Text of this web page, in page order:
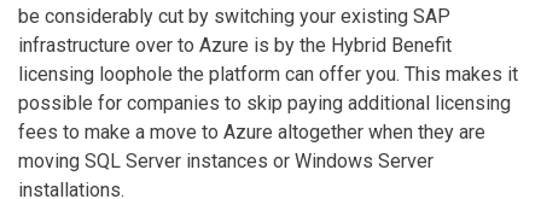
be considerably cut by switching your existing SAP
infrastructure over to Azure is by the Hybrid Benefit
licensing loophole the platform can offer you. This makes it
possible for companies to skip paying additional licensing
fees to make a move to Azure altogether when they are
moving SQL Server instances or Windows Server
installations.